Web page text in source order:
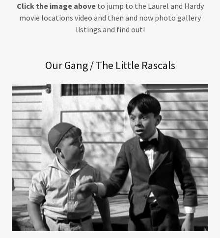
Click the image aboveto jump to the Laurel and Hardy
movie locations video and then and now photo gallery
listings and find out!
Our Gang / The Little Rascals